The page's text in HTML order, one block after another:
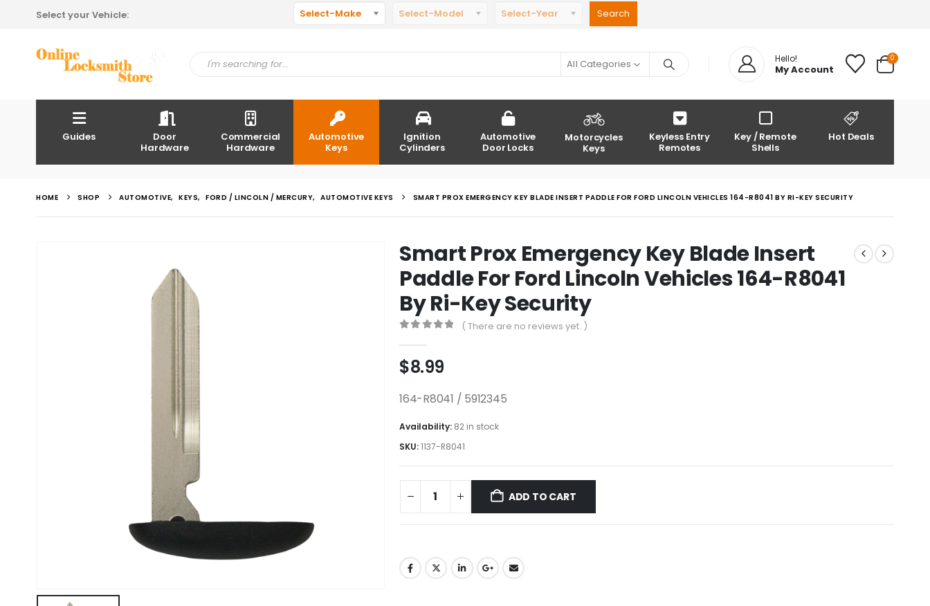
Select your Vehicle: Select-Make Select-Model Select-Year
All Categories Hello!
My Account
0
Guides
Door
Hardware
Commercial
Hardware
Automotive
Keys
Ignition
Cylinders
Automotive
Door Locks
Motorcycles
Keys
Keyless Entry
Remotes
Key / Remote
Shells
Hot Deals
HOME SHOP AUTOMOTIVE, KEYS, FORD / LINCOLN / MERCURY, AUTOMOTIVE KEYS SMART PROX EMERGENCY KEY BLADE INSERT PADDLE FOR FORD LINCOLN VEHICLES 164-R8041 BY RI-KEY SECURITY
Smart Prox Emergency Key Blade Insert
Paddle For Ford Lincoln Vehicles 164-R8041
By Ri-Key Security
( There are no reviews yet. )
$8.99
164-R8041 / 5912345
Availability: 82 in stock
SKU:1137-R8041
ADD TO CART